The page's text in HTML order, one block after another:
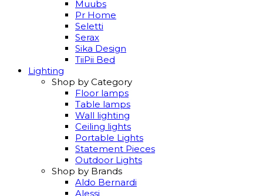
Muubs
Pr Home
Seletti
Serax
Sika Design
TiiPii Bed
Lighting
Shop by Category
Floor lamps
Table lamps
Wall lighting
Ceiling lights
Portable Lights
Statement Pieces
Outdoor Lights
Shop by Brands
Aldo Bernardi
Alessi